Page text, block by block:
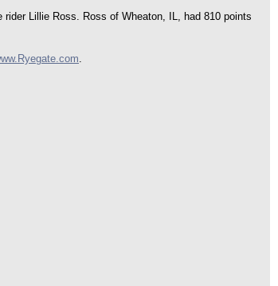
Lillie Ross. Ross of Wheaton, IL, had 810 points
.